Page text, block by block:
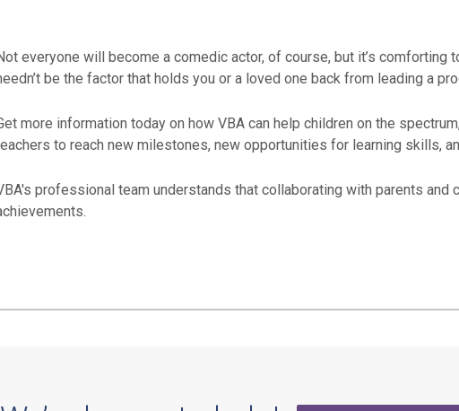
everyone will become a comedic actor, of course, but it’s comforting
be the factor that holds you or a loved one back from leading a
more information today on how VBA can help children on the
to reach new milestones, new opportunities for learning skills,
professional team understands that collaborating with parents and